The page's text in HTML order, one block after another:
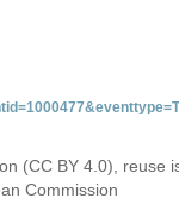
(CC BY 4.0), reuse
Commission